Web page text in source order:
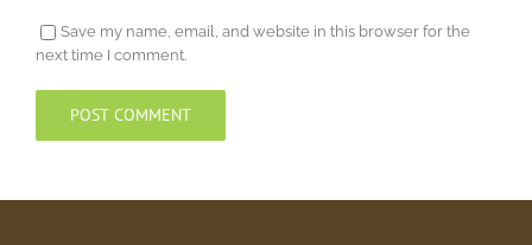
Save my name, email, and website in this browser for the
next time I comment.